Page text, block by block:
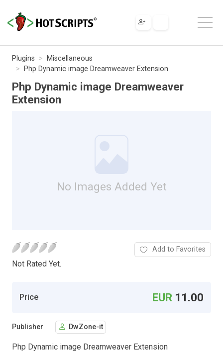
Plugins
Miscellaneous
Php Dynamic image Dreamweaver Extension
Php Dynamic image Dreamweaver
Extension
No Images Added Yet
Not Rated Yet.
Add to Favorites
Price EUR 11.00
Publisher DwZone-it
Php Dynamic image Dreamweaver Extension